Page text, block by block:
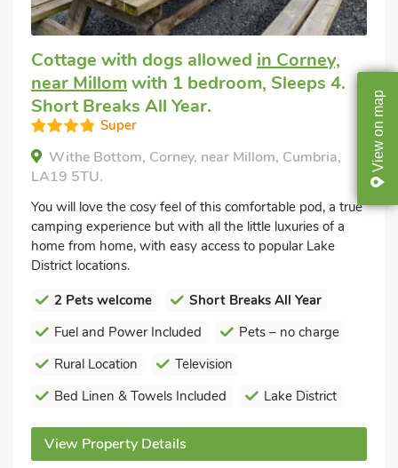
View
on
map
Cottage with dogs allowed in Corney,
near Millomwith 1 bedroom, Sleeps 4.
Short Breaks All Year.
Super
Withe Bottom, Corney, near Millom, Cumbria,
LA19 5TU.
You will love the cosy feel of this comfortable pod, a true
camping experience but with all the little luxuries of a
home from home, with easy access to popular Lake
District locations.
2 Pets welcome
Short Breaks All Year
Fuel and Power Included
Pets – no charge
Rural Location
Television
Bed Linen & Towels Included
Lake District
View Property Details